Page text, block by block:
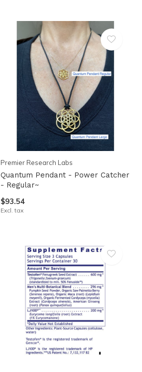
Premier Research Labs
Quantum Pendant - Power Catcher
- Regular~
$93.54
Excl. tax